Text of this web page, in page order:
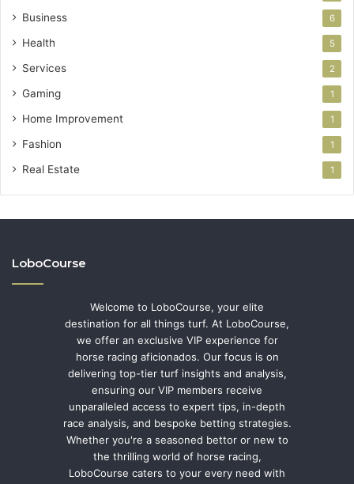
Business 6
Health 5
Services 2
Gaming 1
Home Improvement 1
Fashion 1
Real Estate 1
LoboCourse
Welcome to LoboCourse, your elite
destination for all things turf. At LoboCourse,
we offer an exclusive VIP experience for
horse racing aficionados. Our focus is on
delivering top-tier turf insights and analysis,
ensuring our VIP members receive
unparalleled access to expert tips, in-depth
race analysis, and bespoke betting strategies.
Whether you're a seasoned bettor or new to
the thrilling world of horse racing,
LoboCourse caters to your every need with